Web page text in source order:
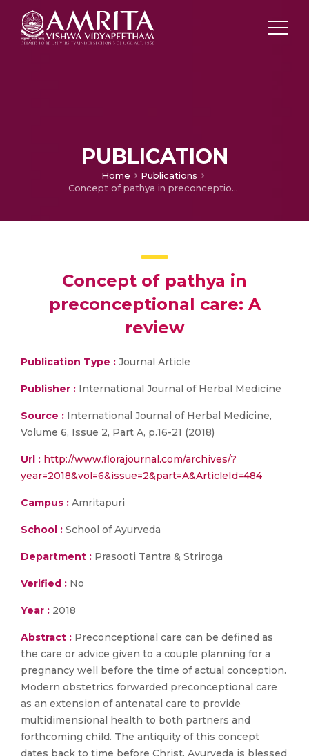
PUBLICATION
Home
Publications
Concept of pathya in preconceptional care: A review
Concept of pathya in
preconceptional care: A
review
Publication Type : Journal Article
Publisher : International Journal of Herbal Medicine
Source : International Journal of Herbal Medicine,
Volume 6, Issue 2, Part A, p.16-21 (2018)
Url : http://www.florajournal.com/archives/?
year=2018&vol=6&issue=2&part=A&ArticleId=484
Campus : Amritapuri
School : School of Ayurveda
Department : Prasooti Tantra & Striroga
Verified : No
Year : 2018
Abstract : Preconceptional care can be defined as
the care or advice given to a couple planning for a
pregnancy well before the time of actual conception.
Modern obstetrics forwarded preconceptional care
as an extension of antenatal care to provide
multidimensional health to both partners and
forthcoming child. The antiquity of this concept
dates back to time before Christ. Ayurveda is blessed